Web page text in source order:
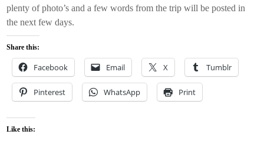
plenty of photo’s and a few words from the trip will be posted in
the next few days.
Share this:
Facebook Email X Tumblr
Pinterest WhatsApp Print
Like this: